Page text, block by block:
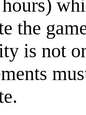
the
is not